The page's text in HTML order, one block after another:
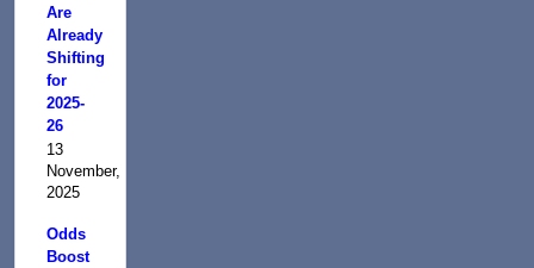
Are
Already
Shifting
for
2025-
26
13
November,
2025
Odds
Boost